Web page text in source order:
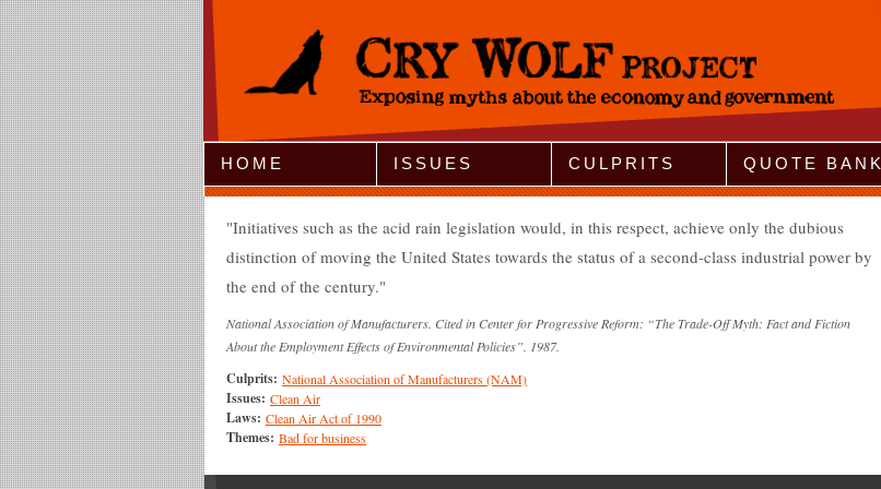
Jump to Navigation
HOME ISSUES CULPRITS QUOTE BANK
Initiatives such as the acid rain legislation would, in this respect, achieve only the dubious
distinction of moving the United States towards the status of a second-class industrial power by
the end of the century.
National Association of Manufacturers. Cited in Center for Progressive Reform: “The Trade-Off Myth: Fact and Fiction
About the Employment Effects of Environmental Policies”. 1987.
Culprits: National Association of Manufacturers (NAM)
Issues: Clean Air
Laws: Clean Air Act of 1990
Themes: Bad for business